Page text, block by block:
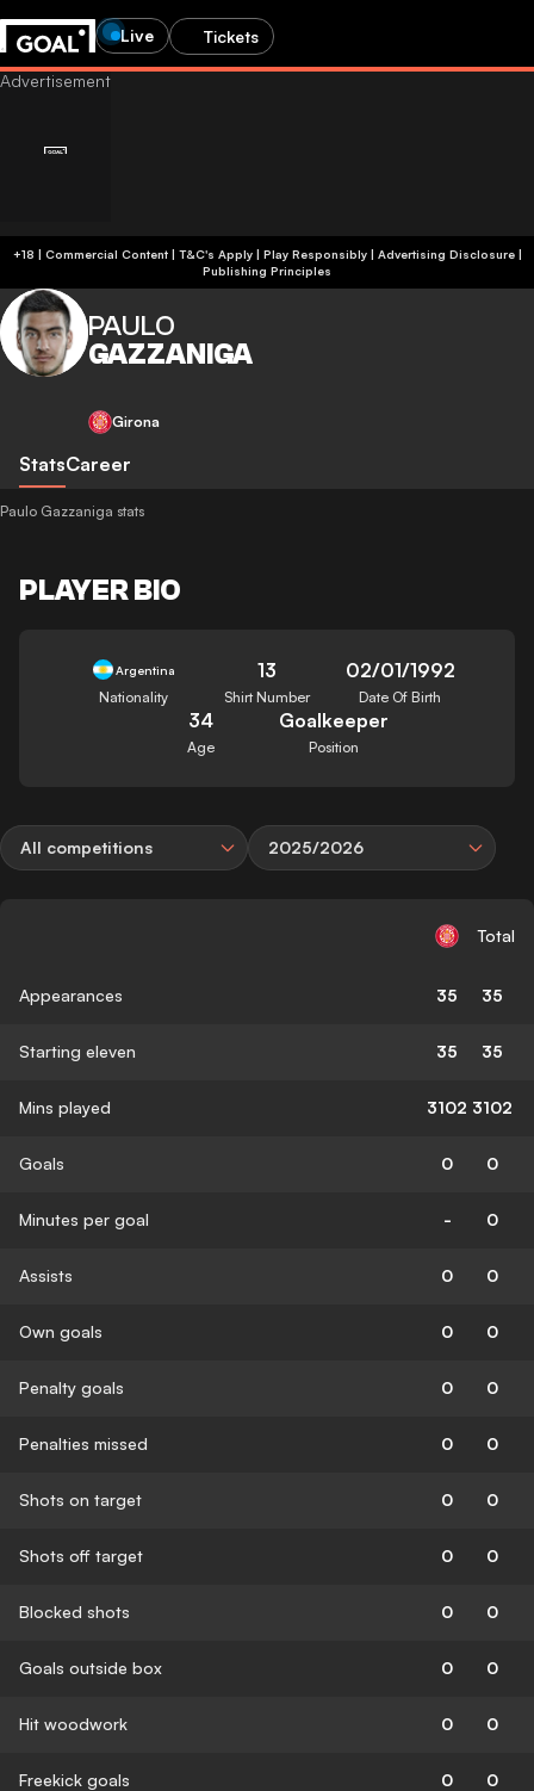
Live Tickets
+18 | Commercial Content | T&C's Apply | Play Responsibly| Advertising Disclosure|
Publishing Principles
PAULO
GAZZANIGA
Girona
StatsCareer
Paulo Gazzaniga stats
PLAYER BIO
Argentina
Nationality
13
Shirt Number
02/01/1992
Date Of Birth
34
Age
Goalkeeper
Position
All competitions 2025/2026
Total
Appearances 35 35
Starting eleven 35 35
Mins played 3102 3102
Goals 0 0
Minutes per goal - 0
Assists 0 0
Own goals 0 0
Penalty goals 0 0
Penalties missed 0 0
Shots on target 0 0
Shots off target 0 0
Blocked shots 0 0
Goals outside box 0 0
Hit woodwork 0 0
Freekick goals 0 0